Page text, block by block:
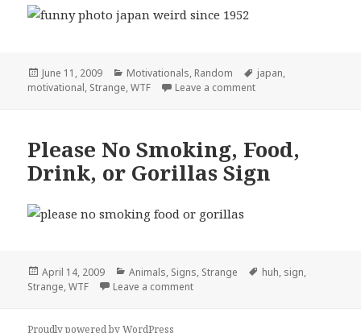
Posted
on
June 11, 2009 Categories
Motivationals, Random Tags
japan,
motivational, Strange,WTF Leave a commenton Japan – Producing
Please No Smoking, Food,
Drink, or Gorillas Sign
Posted
on
April 14, 2009 Categories
Animals Signs Strange Tags
huh sign
Strange ,WTF Leave a commenton Please No Smoking, Food,
Proudly powered by WordPress